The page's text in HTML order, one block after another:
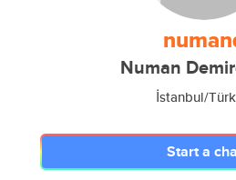
Numan
İstanbul/
Start a